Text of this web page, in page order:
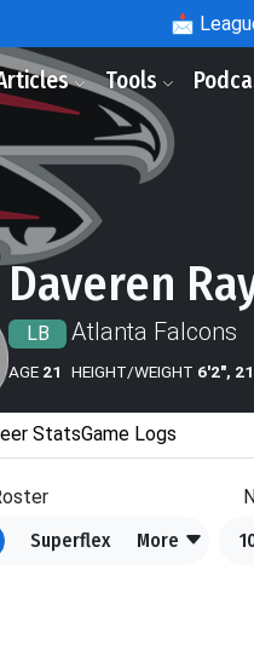
📩
Tools
Daveren
LB Atlanta Falcons
AGE 21 HEIGHT/WEIGHT 6'2",
StatsGame Logs
Superflex More